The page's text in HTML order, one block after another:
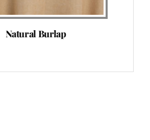
Natural Burlap